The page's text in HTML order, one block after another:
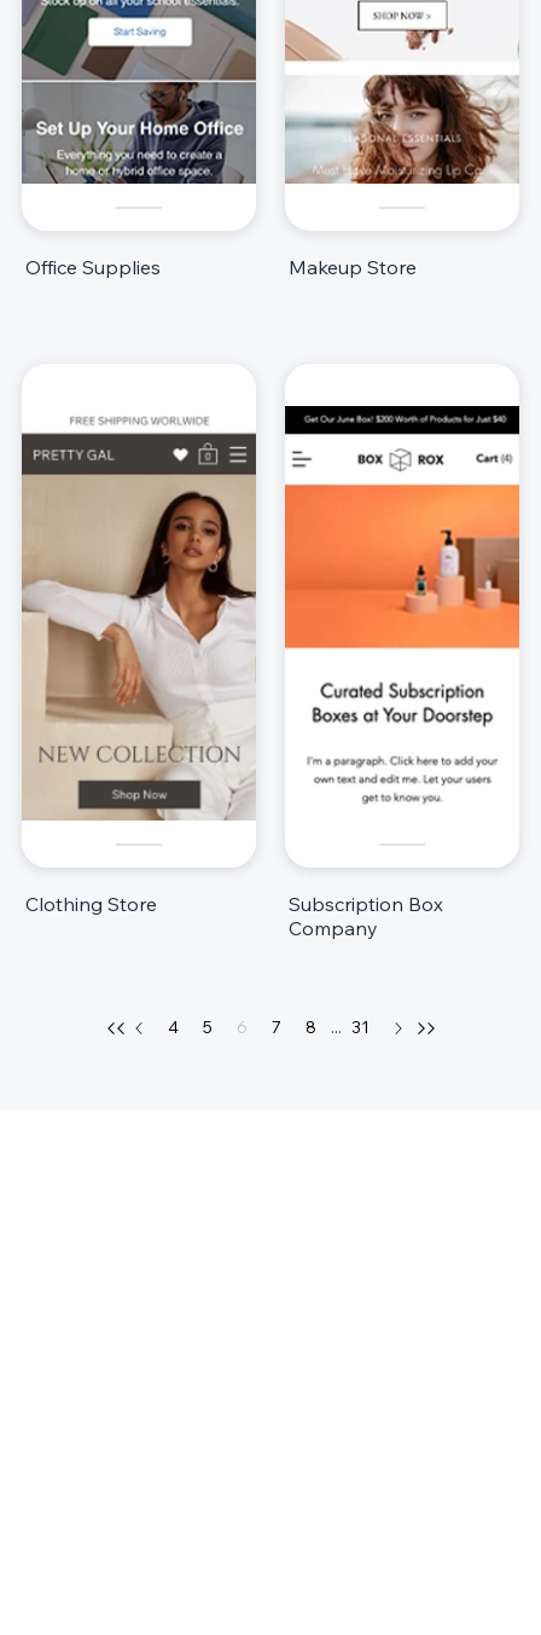
Office Supplies Makeup Store
Clothing Store
Subscription Box
Company
4 5 6 7 8 ... 31